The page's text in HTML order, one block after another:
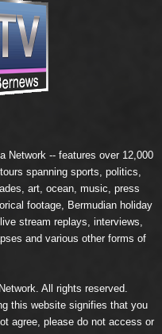
Network -- features over 12,000
spanning sports, politics,
art, ocean, music, press
footage, Bermudian holiday
stream replays, interviews,
and various other forms of
All rights reserved.
this website signifies that you
agree, please do not access or